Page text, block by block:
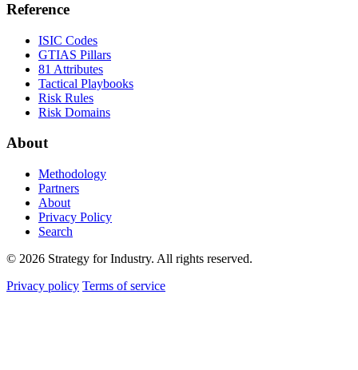
Reference
ISIC Codes
GTIAS Pillars
81 Attributes
Tactical Playbooks
Risk Rules
Risk Domains
About
Methodology
Partners
About
Privacy Policy
Search
© 2026 Strategy for Industry. All rights reserved.
Privacy policy Terms of service